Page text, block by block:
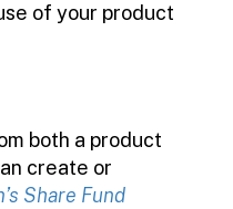
of your product
both a product
create or
Share Fund